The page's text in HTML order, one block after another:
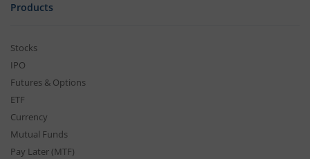
Products
Stocks
IPO
Futures & Options
ETF
Currency
Mutual Funds
Pay Later (MTF)